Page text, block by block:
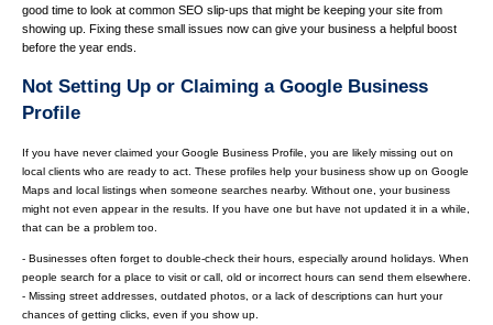
good time to look at common SEO slip-ups that might be keeping your site from
showing up. Fixing these small issues now can give your business a helpful boost
before the year ends.
Not Setting Up or Claiming a Google Business
Profile
If you have never claimed your Google Business Profile, you are likely missing out on
local clients who are ready to act. These profiles help your business show up on Google
Maps and local listings when someone searches nearby. Without one, your business
might not even appear in the results. If you have one but have not updated it in a while,
that can be a problem too.
- Businesses often forget to double-check their hours, especially around holidays. When
people search for a place to visit or call, old or incorrect hours can send them elsewhere.
- Missing street addresses, outdated photos, or a lack of descriptions can hurt your
chances of getting clicks, even if you show up.